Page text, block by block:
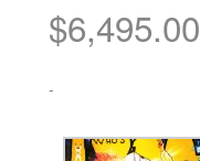
$6,495.00
-